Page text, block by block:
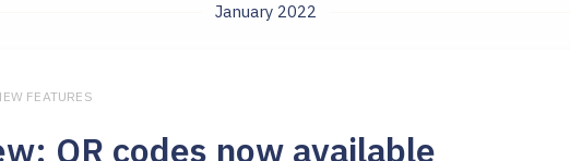
January 2022
FEATURES
QR codes now available